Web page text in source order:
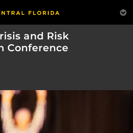
and Risk
Conference